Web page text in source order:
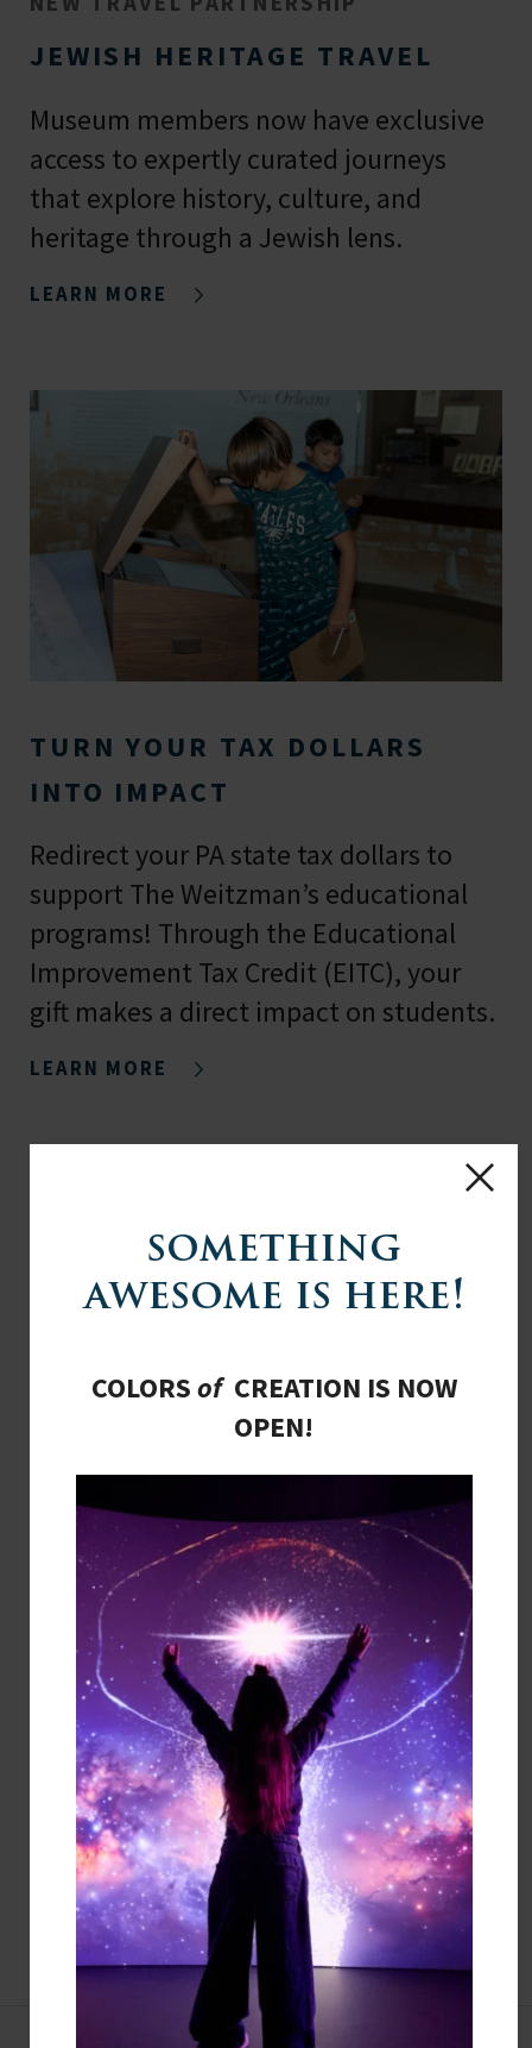
JEWISH HERITAGE TRAVEL
Museum members now have exclusive
access to expertly curated journeys
that explore history, culture, and
heritage through a Jewish lens.
LEARN MORE
TURN YOUR TAX DOLLARS
INTO IMPACT
Redirect your PA state tax dollars to
support The Weitzman’s educational
programs! Through the Educational
Improvement Tax Credit (EITC), your
gift makes a direct impact on students.
LEARN MORE
COMMISSION OF INQUIRY TO BE
CONGRESS EXPLORES ADDING
JEWISH MUSEUM TO THE
SMITHSONIAN
Endorse our shared vision to make the
varied and vibrant stories of American
Jewish life part of the Smithsonian
Institution.
LEARN MORE
something
awesome is here!
COLORSofCREATION IS NOW
OPEN!